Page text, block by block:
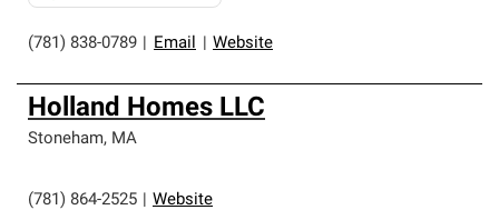
(781) 838-0789 Email Website
Holland Homes LLC
Stoneham, MA
(781) 864-2525 Website